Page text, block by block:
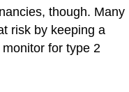
though. Many
risk by keeping a
for type 2